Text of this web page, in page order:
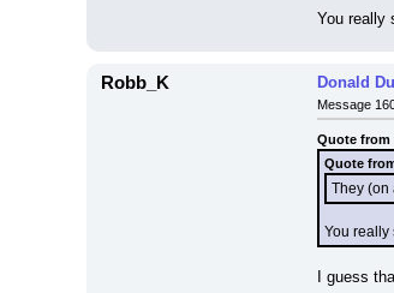
You really
Robb_K Donald
Message
Quote from
Quote
They (on
You really
I guess